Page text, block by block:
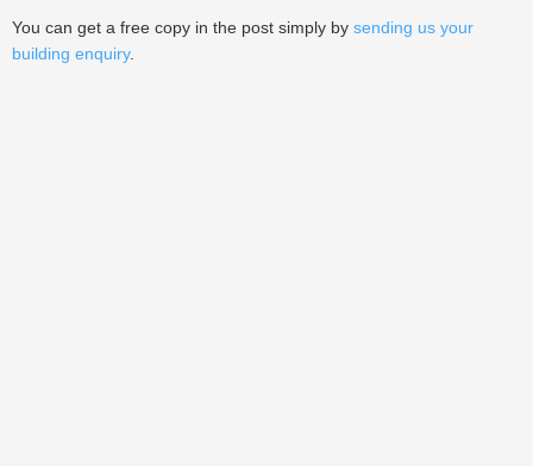
You can get a free copy in the post simply by sending us your
building enquiry.